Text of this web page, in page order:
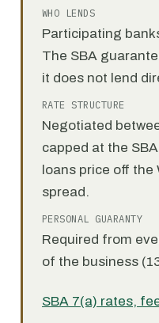
WHO LENDS
Participating
The SBA
it does not lend
RATE STRUCTURE
Negotiated
capped at the
loans price off the
spread.
PERSONAL GUARANTY
Required from
of the business
SBA 7(a) rates,